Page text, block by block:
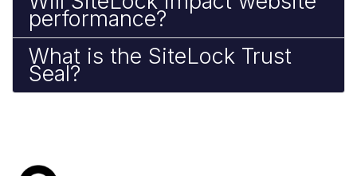
performance?
What is the SiteLock Trust
Seal?